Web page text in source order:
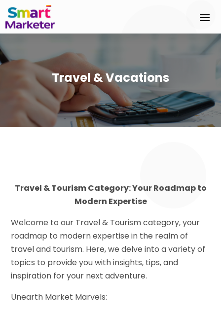
Travel & Vacations
Travel & Tourism Category: Your Roadmap to
Modern Expertise
Welcome to our Travel & Tourism category, your
roadmap to modern expertise in the realm of
travel and tourism. Here, we delve into a variety of
topics to provide you with insights, tips, and
inspiration for your next adventure.
Unearth Market Marvels: